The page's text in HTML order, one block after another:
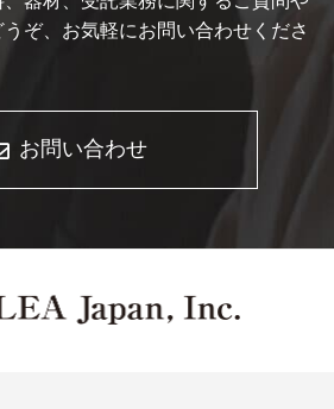
ぞ、お気軽にお問い合わせくださ
お問い合わせ